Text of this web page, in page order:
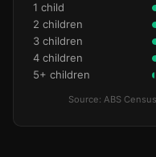
1 child
2 children
3 children
4 children
5+ children
Source: ABS